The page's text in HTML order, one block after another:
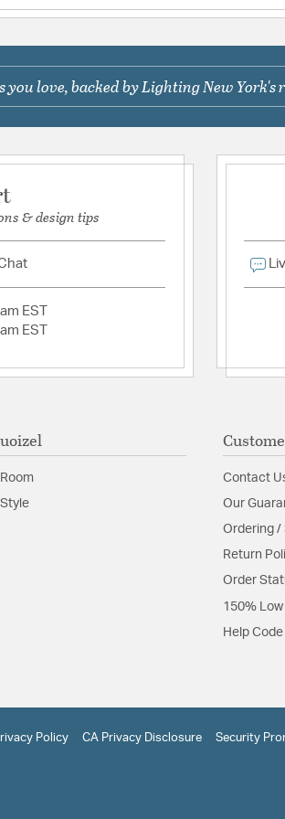
Ask a question
you love, backed by Lighting New
& design tips
EST
EST
Contact
Our
Ordering /
Return
Order
150%
Help Code
Policy CA Privacy Disclosure Security